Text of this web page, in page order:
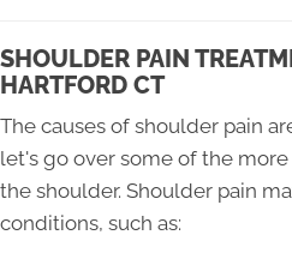
SHOULDER PAIN
HARTFORD CT
The causes of shoulder pain
let's go over some of the
the shoulder. Shoulder pain
conditions, such as: